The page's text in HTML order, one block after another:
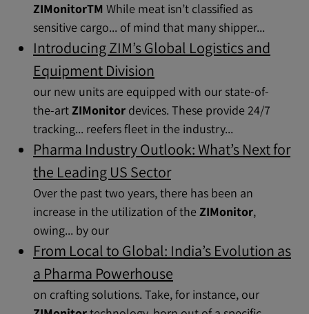
ZIMonitorTM While meat isn’t classified as
sensitive cargo... of mind that many shipper...
Introducing ZIM’s Global Logistics and
Equipment Division
our new units are equipped with our state-of-
the-artZIMonitor devices. These provide 24/7
tracking... reefers fleet in the industry...
Pharma Industry Outlook: What’s Next for
the Leading US Sector
Over the past two years, there has been an
increase in the utilization of the ZIMonitor,
owing... by our
From Local to Global: India’s Evolution as
a Pharma Powerhouse
on crafting solutions. Take, for instance, our